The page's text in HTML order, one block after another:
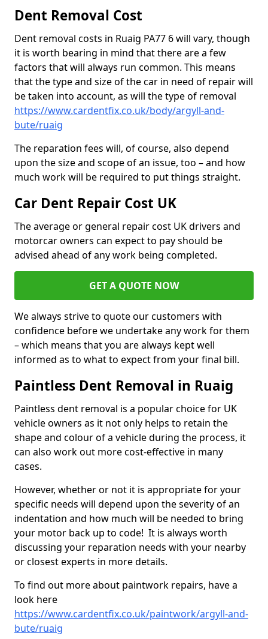
Dent Removal Cost
Dent removal costs in Ruaig PA77 6 will vary, though
it is worth bearing in mind that there are a few
factors that will always run common. This means
that the type and size of the car in need of repair will
be taken into account, as will the type of removal
https://www.cardentfix.co.uk/body/argyll-and-
bute/ruaig
The reparation fees will, of course, also depend
upon the size and scope of an issue, too – and how
much work will be required to put things straight.
Car Dent Repair Cost UK
The average or general repair cost UK drivers and
motorcar owners can expect to pay should be
advised ahead of any work being completed.
GET A QUOTE NOW
We always strive to quote our customers with
confidence before we undertake any work for them
– which means that you are always kept well
informed as to what to expect from your final bill.
Paintless Dent Removal in Ruaig
Paintless dent removal is a popular choice for UK
vehicle owners as it not only helps to retain the
shape and colour of a vehicle during the process, it
can also work out more cost-effective in many
cases.
However, whether or not it is appropriate for your
specific needs will depend upon the severity of an
indentation and how much will be needed to bring
your motor back up to code! It is always worth
discussing your reparation needs with your nearby
or closest experts in more details.
To find out more about paintwork repairs, have a
look here
https://www.cardentfix.co.uk/paintwork/argyll-and-
bute/ruaig